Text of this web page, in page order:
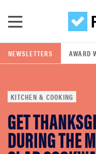
POPULAR SEARCH TERMS
samsung
NEWSLETTERS AWARD
KITCHEN & COOKING
GET
DURING THE